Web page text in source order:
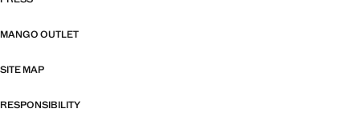
MANGO OUTLET
SITE MAP
RESPONSIBILITY